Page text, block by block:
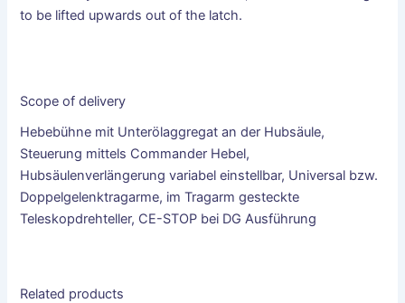
to be lifted upwards out of the latch.
Scope of delivery
Hebebühne mit Unterölaggregat an der Hubsäule,
Steuerung mittels Commander Hebel,
Hubsäulenverlängerung variabel einstellbar, Universal bzw.
Doppelgelenktragarme, im Tragarm gesteckte
Teleskopdrehteller, CE-STOP bei DG Ausführung
Related products